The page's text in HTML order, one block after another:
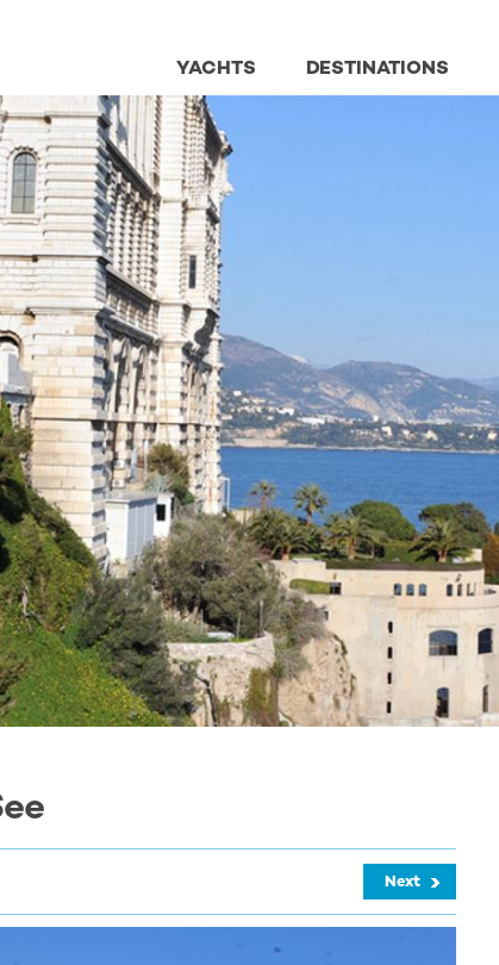
DESTINATIONS
YACHTS
Next